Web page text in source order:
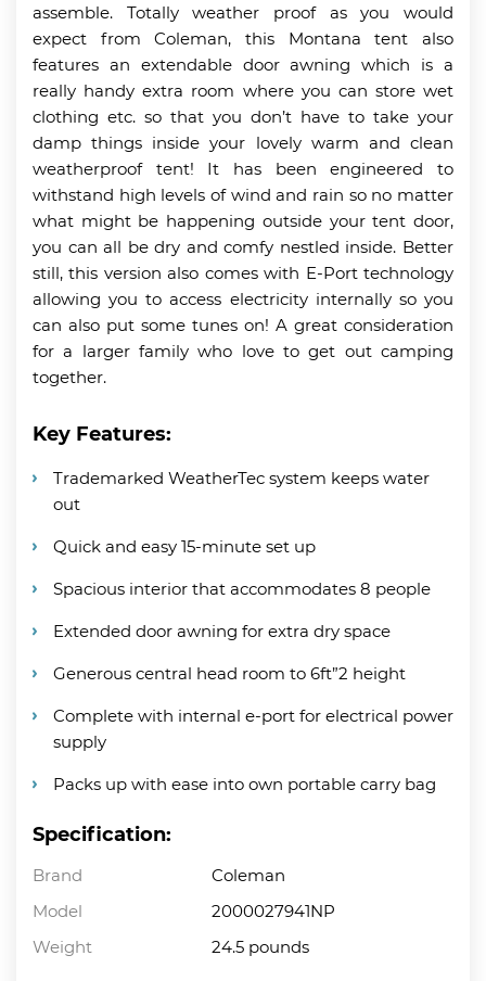
assemble. Totally weather proof as you would
expect from Coleman, this Montana tent also
features an extendable door awning which is a
really handy extra room where you can store wet
clothing etc. so that you don’t have to take your
damp things inside your lovely warm and clean
weatherproof tent! It has been engineered to
withstand high levels of wind and rain so no matter
what might be happening outside your tent door,
you can all be dry and comfy nestled inside. Better
still, this version also comes with E-Port technology
allowing you to access electricity internally so you
can also put some tunes on! A great consideration
for a larger family who love to get out camping
together.
Key Features:
Trademarked WeatherTec system keeps water
out
Quick and easy 15-minute set up
Spacious interior that accommodates 8 people
Extended door awning for extra dry space
Generous central head room to 6ft”2 height
Complete with internal e-port for electrical power
supply
Packs up with ease into own portable carry bag
Specification:
Brand
Coleman
Model
2000027941NP
Weight
24.5 pounds